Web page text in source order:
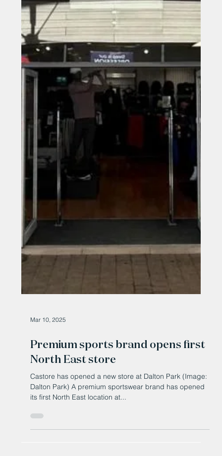
Premium sports brand opens first
North East store
Castore has opened a new store at Dalton Park (Image:
its first North East location at...